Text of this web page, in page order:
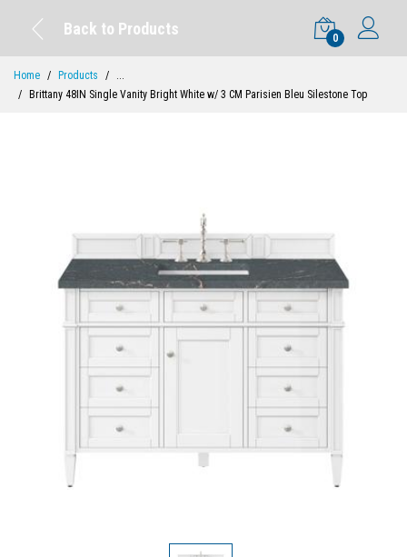
Back to Products
0
Home Products
...
Brittany 48IN Single Vanity Bright White w/ 3 CM Parisien Bleu Silestone Top